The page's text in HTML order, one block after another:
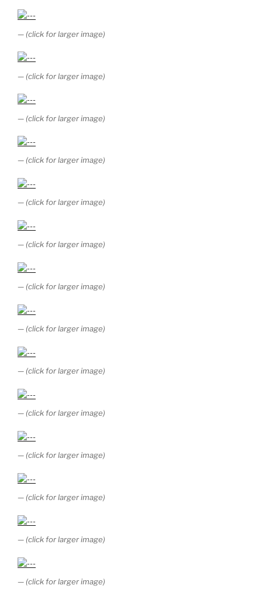
— (click for larger image)
— (click for larger image)
— (click for larger image)
— (click for larger image)
— (click for larger image)
— (click for larger image)
— (click for larger image)
— (click for larger image)
— (click for larger image)
— (click for larger image)
— (click for larger image)
— (click for larger image)
— (click for larger image)
— (click for larger image)